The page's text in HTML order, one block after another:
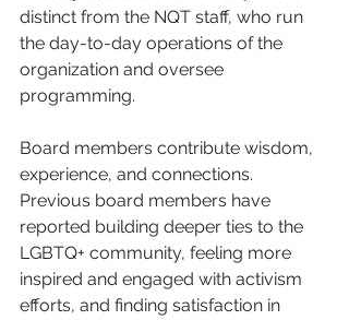
distinct from the NQT staff, who run
the day-to-day operations of the
organization and oversee
programming.
Board members contribute wisdom,
experience, and connections.
Previous board members have
reported building deeper ties to the
LGBTQ+ community, feeling more
inspired and engaged with activism
efforts, and finding satisfaction in